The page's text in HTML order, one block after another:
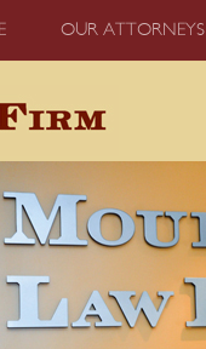
OUR ATTORNEYS